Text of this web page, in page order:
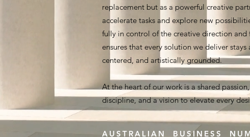
replacement but as a powerful creative
accelerate tasks and explore new
fully in control of the creative direction and
ensures that every solution we deliver
centered, and artistically grounded.
At the heart of our work is a shared
discipline, and a vision to elevate every
AUSTRALIAN BUSINESS